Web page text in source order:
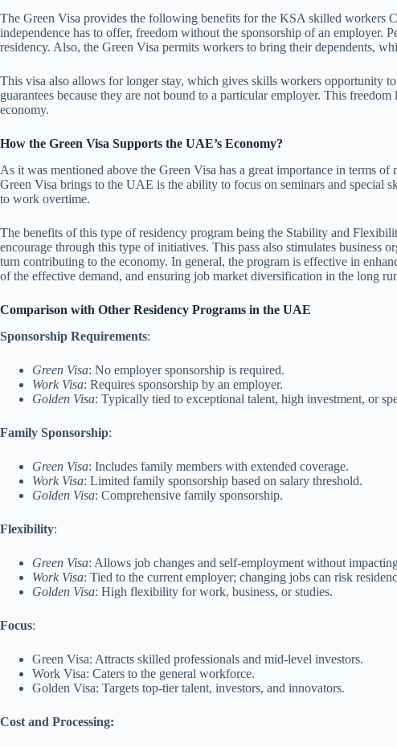
The Green Visa provides the following benefits for the KSA skilled workers
independence has to offer, freedom without the sponsorship of an employer.
residency. Also, the Green Visa permits workers to bring their dependents,
This visa also allows for longer stay, which gives skills workers opportunity
guarantees because they are not bound to a particular employer. This
economy.
How the Green Visa Supports the UAE’s Economy?
As it was mentioned above the Green Visa has a great importance in terms
Green Visa brings to the UAE is the ability to focus on seminars and special
to work overtime.
The benefits of this type of residency program being the Stability and
encourage through this type of initiatives. This pass also stimulates business
turn contributing to the economy. In general, the program is effective in
of the effective demand, and ensuring job market diversification in the long
Comparison with Other Residency Programs in the UAE
Sponsorship Requirements:
Green Visa: No employer sponsorship is required.
Work Visa: Requires sponsorship by an employer.
Golden Visa: Typically tied to exceptional talent, high investment, or
Family Sponsorship:
Green Visa: Includes family members with extended coverage.
Work Visa: Limited family sponsorship based on salary threshold.
Golden Visa: Comprehensive family sponsorship.
Flexibility:
Green Visa: Allows job changes and self-employment without
Work Visa: Tied to the current employer; changing jobs can risk
Golden Visa: High flexibility for work, business, or studies.
Focus:
Green Visa: Attracts skilled professionals and mid-level investors.
Work Visa: Caters to the general workforce.
Golden Visa: Targets top-tier talent, investors, and innovators.
Cost and Processing: